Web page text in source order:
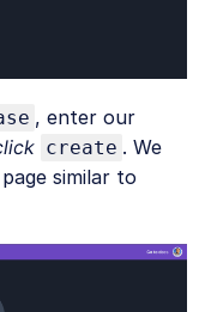
, enter our
create . We
similar to